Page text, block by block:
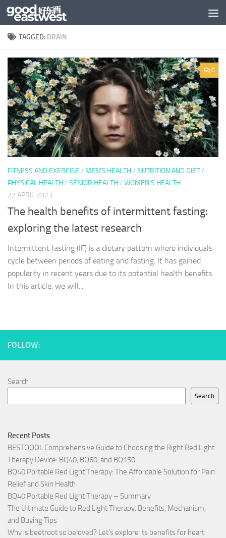
Skip to content
TAGGED: BRAIN
0
FITNESS AND EXERCISE / MEN'S HEALTH/ NUTRITION AND DIET/
PHYSICAL HEALTH/ SENIOR HEALTH/ WOMEN'S HEALTH
22 APRIL 2023
The health benefits of intermittent fasting:
exploring the latest research
Intermittent fasting (IF) is a dietary pattern where individuals
cycle between periods of eating and fasting. It has gained
popularity in recent years due to its potential health benefits.
In this article, we will...
FOLLOW:
Search
Search
Recent Posts
BESTQOOL Comprehensive Guide to Choosing the Right Red Light
Therapy Device: BQ40, BQ60, and BQ150
BQ40 Portable Red Light Therapy: The Affordable Solution for Pain
Relief and Skin Health
BQ40 Portable Red Light Therapy – Summary
The Ultimate Guide to Red Light Therapy: Benefits, Mechanism,
and Buying Tips
Why is beetroot so beloved? Let’s explore its benefits for heart